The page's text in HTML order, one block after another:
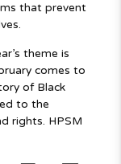
that prevent
theme is
comes to
of Black
to the
rights. HPSM